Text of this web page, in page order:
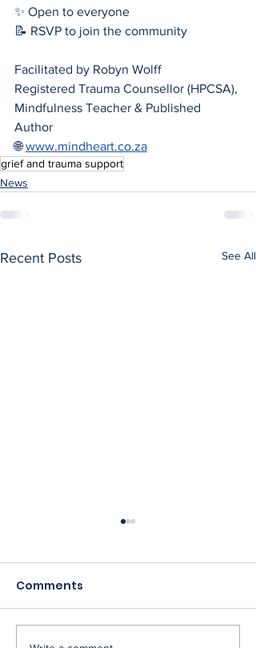
✨ Open to everyone
📝 RSVP to join the community
Facilitated by Robyn Wolff
Registered Trauma Counsellor (HPCSA),
Mindfulness Teacher & Published
Author
🌐 www.mindheart.co.za
grief and trauma support
News
Recent Posts See All
Comments